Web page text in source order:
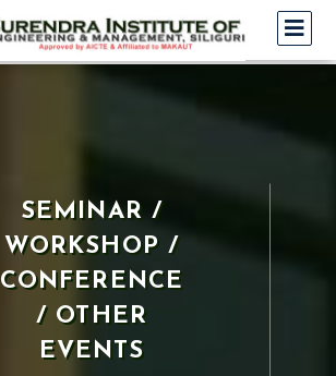
SEMINAR /
WORKSHOP /
CONFERENCE
/ OTHER
EVENTS